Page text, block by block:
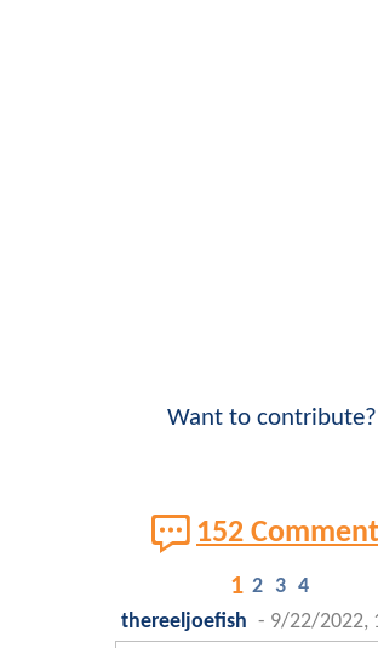
Want to contribute?
152
1 2 3 4
thereeljoefish - 9/22/2022,